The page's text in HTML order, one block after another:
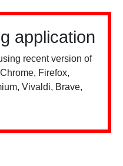
application
recent version of
Firefox,
Vivaldi, Brave,